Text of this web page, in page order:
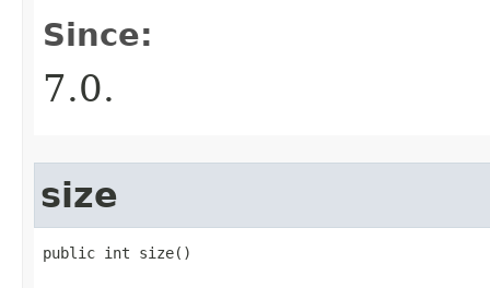
Since:
7.0.
size
public int size​()